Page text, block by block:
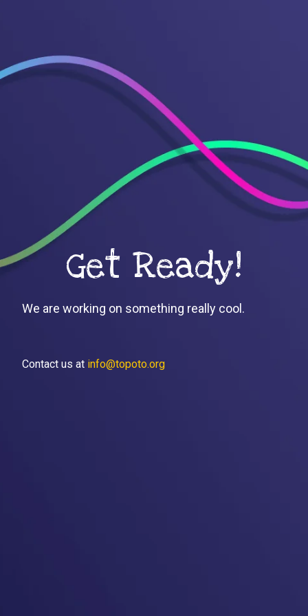
Get Ready!
We are working on something really cool.
Contact us at info@topoto.org